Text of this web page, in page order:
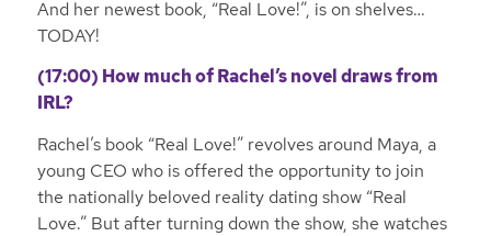
And her newest book, “Real Love!”, is on shelves…
TODAY!
(17:00) How much of Rachel’s novel draws from
IRL?
Rachel’s book “Real Love!” revolves around Maya, a
young CEO who is offered the opportunity to join
the nationally beloved reality dating show “Real
Love.” But after turning down the show, she watches